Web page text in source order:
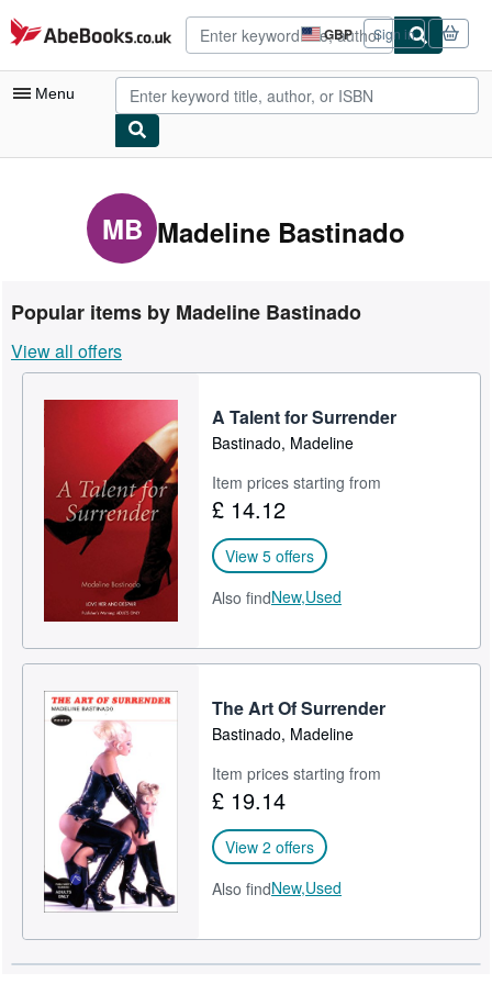
Skip to main content
AbeBooks.co.uk GBP
Site
shopping
preferences
Sign in
Menu
My Purchases
Advanced Search
Rare Books
Art & Collectables
Textbooks
Sellers
Start Selling
Help
CLOSE
MB Madeline Bastinado
Popular items by Madeline Bastinado
View all offers
A Talent for Surrender
Bastinado, Madeline
Item prices starting from
£ 14.12
View 5 offers
Also findNew,Used
The Art Of Surrender
Bastinado, Madeline
Item prices starting from
£ 19.14
View 2 offers
Also findNew,Used